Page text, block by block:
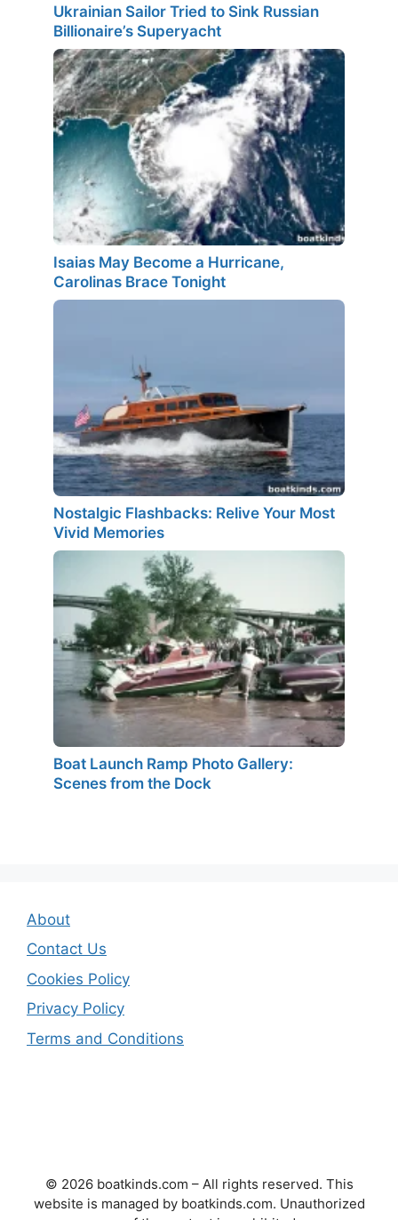
Ukrainian Sailor Tried to Sink Russian
Billionaire’s Superyacht
Isaias May Become a Hurricane,
Carolinas Brace Tonight
Nostalgic Flashbacks: Relive Your Most
Vivid Memories
Boat Launch Ramp Photo Gallery:
Scenes from the Dock
About
Contact Us
Cookies Policy
Privacy Policy
Terms and Conditions
© 2026 boatkinds.com – All rights reserved. This
website is managed by boatkinds.com. Unauthorized